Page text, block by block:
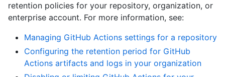
retention policies for your repository, organization, or
enterprise account. For more information, see:
Managing GitHub Actions settings for a repository
Configuring the retention period for GitHub
Actions artifacts and logs in your organization